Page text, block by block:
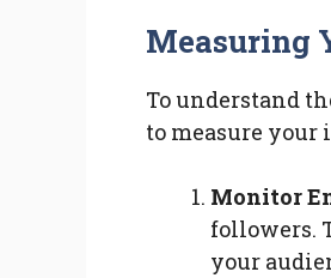
Measuring
To understand
to measure your
Monitor
followers.
your